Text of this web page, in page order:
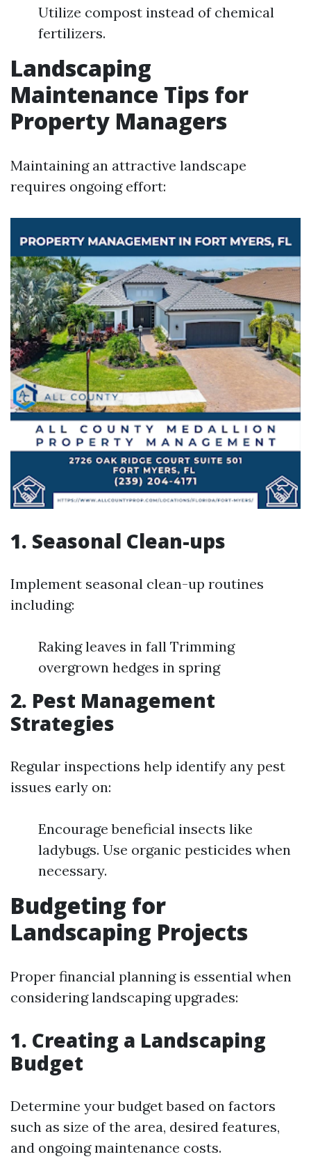
Utilize compost instead of chemical
fertilizers.
Landscaping
Maintenance Tips for
Property Managers
Maintaining an attractive landscape
requires ongoing effort:
1. Seasonal Clean-ups
Implement seasonal clean-up routines
including:
Raking leaves in fall Trimming
overgrown hedges in spring
2. Pest Management
Strategies
Regular inspections help identify any pest
issues early on:
Encourage beneficial insects like
ladybugs. Use organic pesticides when
necessary.
Budgeting for
Landscaping Projects
Proper financial planning is essential when
considering landscaping upgrades:
1. Creating a Landscaping
Budget
Determine your budget based on factors
such as size of the area, desired features,
and ongoing maintenance costs.